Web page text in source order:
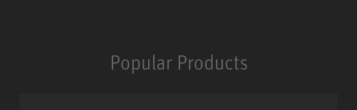
Popular Products